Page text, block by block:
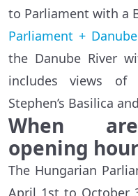
to Parliament with a
Parliament +
the Danube River
includes views of
Stephen’s Basilica
When
opening
The Hungarian
April 1st to October